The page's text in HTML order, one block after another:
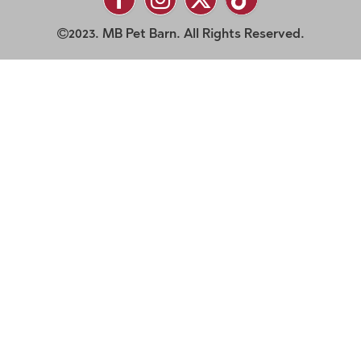
2023. MB Pet Barn. All Rights Reserved.